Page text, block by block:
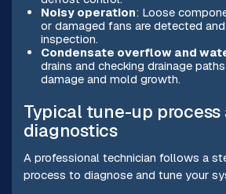
Noisy operation: Loose
or damaged fans are detected
inspection.
Condensate overflow and
drains and checking drainage
damage and mold growth.
Typical tune-up process
diagnostics
A professional technician follows a
process to diagnose and tune your